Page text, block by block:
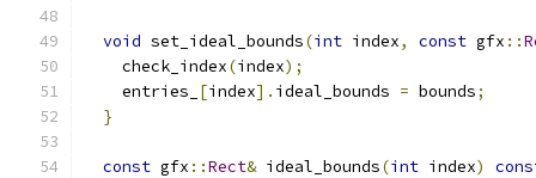
void set_ideal_bounds(int index, const gfx ::
    check_index
(index);
    entries_
[index]. ideal_bounds = bounds;
}
const gfx ::Rect& ideal_bounds(int index)